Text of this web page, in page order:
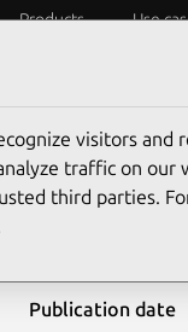
Products Use
3
Publication date
visitors and
traffic on our
third parties.